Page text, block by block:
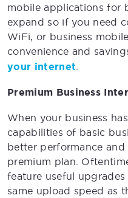
mobile applications for
expand so if you need
WiFi, or business
convenience and
your internet
Premium Business
When your business
capabilities of basic
better performance
premium plan.
feature useful
same upload speed as